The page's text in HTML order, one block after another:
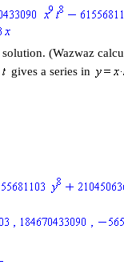
(Wazwaz
gives a series in